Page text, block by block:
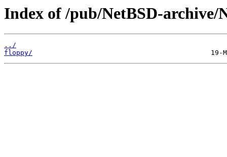
Index of /pub/NetBSD-archive/
../
floppy/